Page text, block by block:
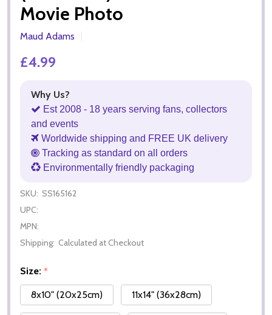
Movie Photo
Maud Adams
£4.99
Why Us?
Est 2008 - 18 years serving fans, collectors
and events
Worldwide shipping and FREE UK delivery
Tracking as standard on all orders
Environmentally friendly packaging
SKU: SS165162
UPC:
MPN:
Shipping: Calculated at Checkout
Size: *
8x10" (20x25cm)
11x14" (36x28cm)